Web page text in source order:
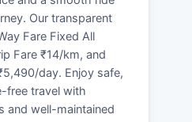
Our transparent
Fare Fixed All
Fare ₹14/km, and
day. Enjoy safe,
free travel with
and well-maintained